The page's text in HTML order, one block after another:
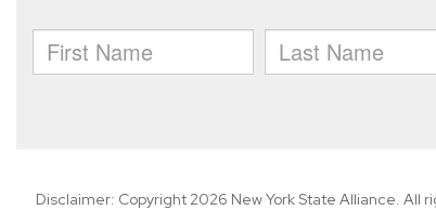
Disclaimer: Copyright 2026 New York State Alliance.